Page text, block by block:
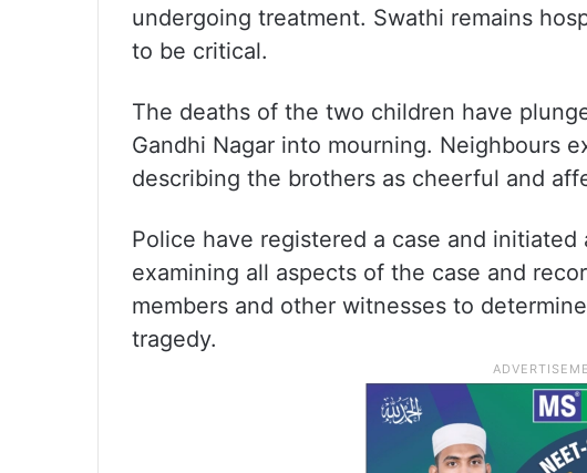
undergoing treatment. Swathi remains
to be critical.
The deaths of the two children have
Gandhi Nagar into mourning. Neighbours
describing the brothers as cheerful and
Police have registered a case and
examining all aspects of the case and
members and other witnesses to
tragedy.